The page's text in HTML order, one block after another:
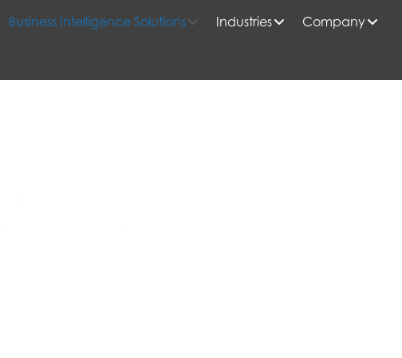
Business Intelligence Solutions Industries Company